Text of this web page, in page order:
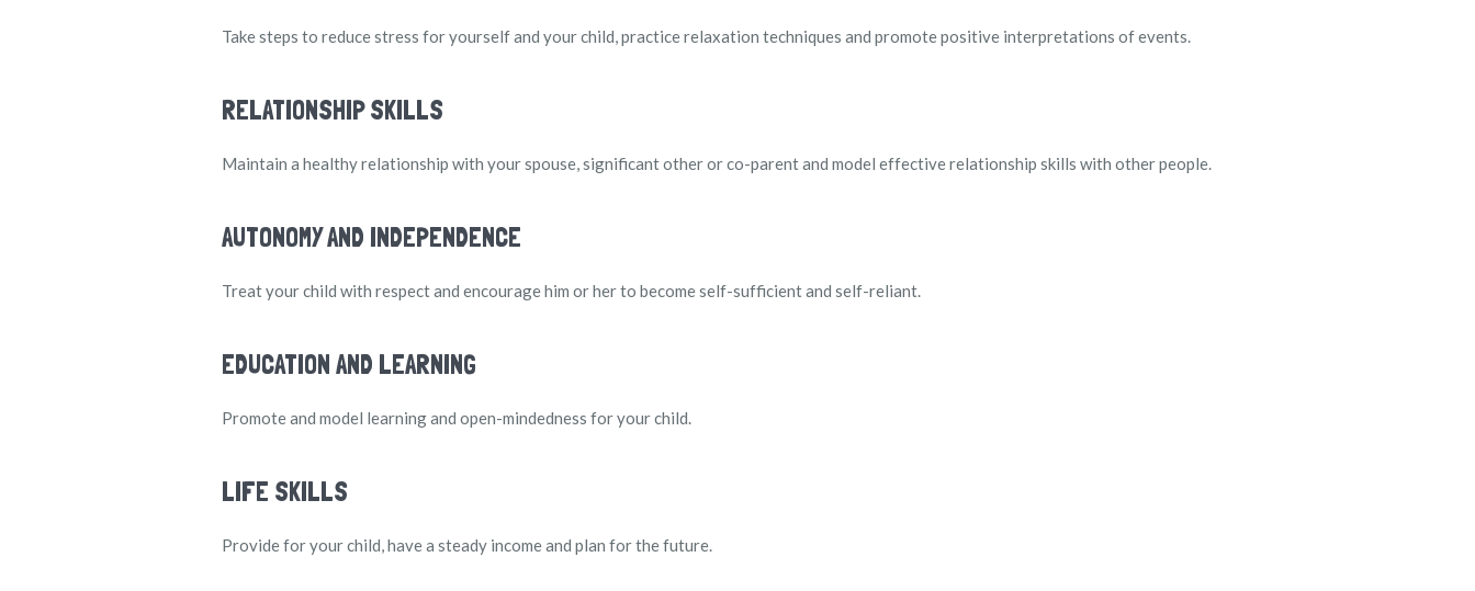
Take steps to reduce stress for yourself and your child, practice relaxation techniques and promote positive interpretations of events.
RELATIONSHIP SKILLS
Maintain a healthy relationship with your spouse, significant other or co-parent and model effective relationship skills with other people.
AUTONOMY AND INDEPENDENCE
Treat your child with respect and encourage him or her to become self-sufficient and self-reliant.
EDUCATION AND LEARNING
Promote and model learning and open-mindedness for your child.
LIFE SKILLS
Provide for your child, have a steady income and plan for the future.